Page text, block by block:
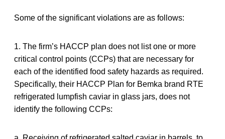
Some of the significant violations are as follows:
1. The firm’s HACCP plan does not list one or more
critical control points (CCPs) that are necessary for
each of the identified food safety hazards as required.
Specifically, their HACCP Plan for Bemka brand RTE
refrigerated lumpfish caviar in glass jars, does not
identify the following CCPs: